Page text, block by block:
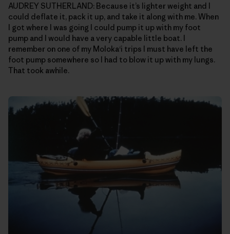
AUDREY SUTHERLAND: Because it’s lighter weight and I
could deflate it, pack it up, and take it along with me. When
I got where I was going I could pump it up with my foot
pump and I would have a very capable little boat. I
remember on one of my Moloka‘i trips I must have left the
foot pump somewhere so I had to blow it up with my lungs.
That took awhile.